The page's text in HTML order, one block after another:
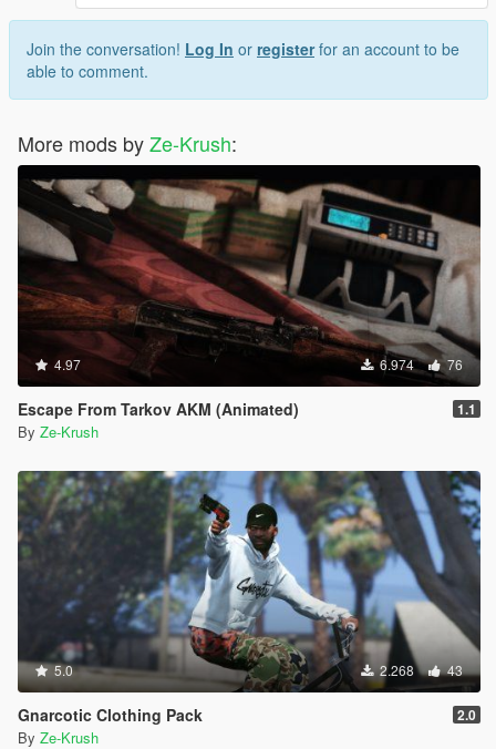
Join the conversation! Log In or registerfor an account to be
able to comment.
More mods byZe-Krush:
4.97 6.974 76
Escape From Tarkov AKM (Animated) 1.1
By Ze-Krush
5.0 2.268 43
Gnarcotic Clothing Pack 2.0
By Ze-Krush